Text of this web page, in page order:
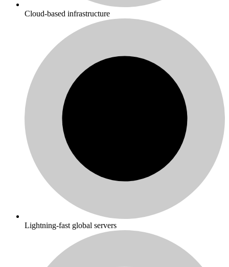
Cloud-based infrastructure
Lightning-fast global servers